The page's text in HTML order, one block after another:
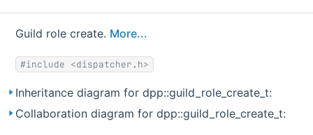
Guild role create. More...
#include <dispatcher.h>
Inheritance diagram for dpp::guild_role_create_t:
Collaboration diagram for dpp::guild_role_create_t: